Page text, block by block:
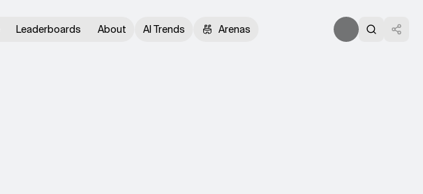
Leaderboards About AI Trends Arenas